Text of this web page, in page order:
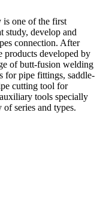
is one of the first
study, develop and
connection. After
products developed by
of butt-fusion welding
for pipe fittings, saddle-
cutting tool for
tools specially
series and types.